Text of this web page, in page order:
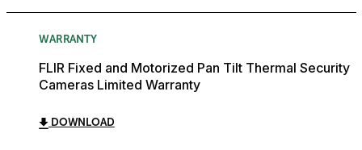
WARRANTY
FLIR Fixed and Motorized Pan Tilt Thermal Security
Cameras Limited Warranty
DOWNLOAD